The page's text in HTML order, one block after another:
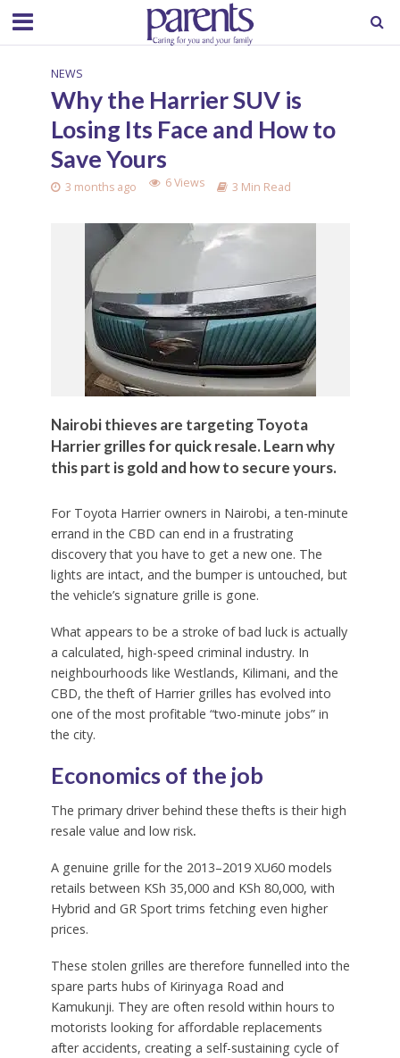
NEWS
Why the Harrier SUV is
Losing Its Face and How to
Save Yours
3 months ago 6 Views 3 Min Read
Nairobi thieves are targeting Toyota
Harrier grilles for quick resale. Learn why
this part is gold and how to secure yours.
For Toyota Harrier owners in Nairobi, a ten-minute
errand in the CBD can end in a frustrating
discovery that you have to get a new one. The
lights are intact, and the bumper is untouched, but
the vehicle’s signature grille is gone.
What appears to be a stroke of bad luck is actually
a calculated, high-speed criminal industry. In
neighbourhoods like Westlands, Kilimani, and the
CBD, the theft of Harrier grilles has evolved into
one of the most profitable “two-minute jobs” in
the city.
Economics of the job
The primary driver behind these thefts is their high
resale value and low risk.
A genuine grille for the 2013–2019 XU60 models
retails between KSh 35,000 and KSh 80,000, with
Hybrid and GR Sport trims fetching even higher
prices.
These stolen grilles are therefore funnelled into the
spare parts hubs of Kirinyaga Road and
Kamukunji. They are often resold within hours to
motorists looking for affordable replacements
after accidents, creating a self-sustaining cycle of